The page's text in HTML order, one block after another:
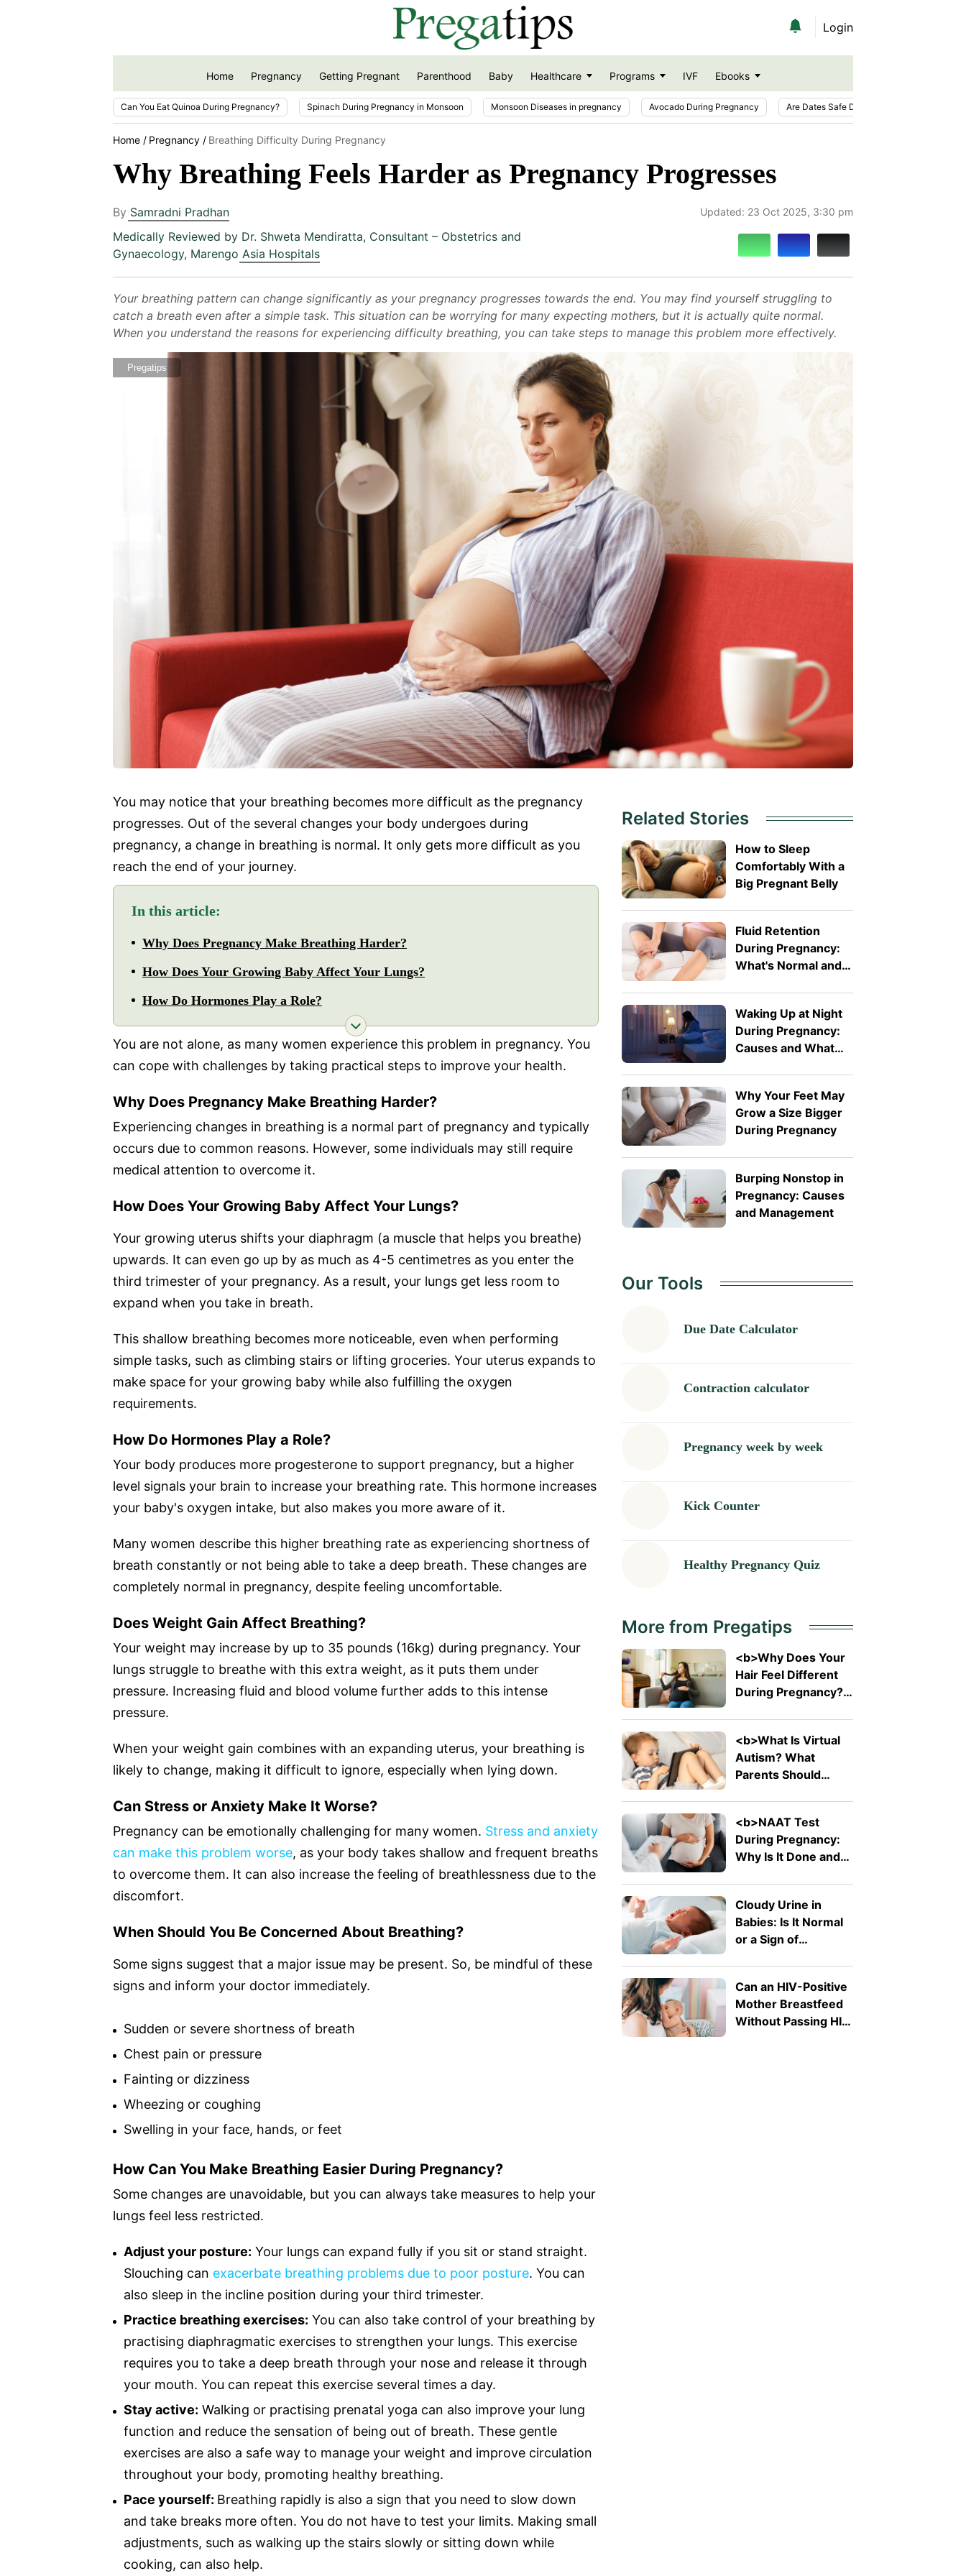
Login
Home Pregnancy Getting Pregnant Parenthood Baby Healthcare Programs IVF Ebooks
Can You Eat Quinoa During Pregnancy? Spinach During Pregnancy in Monsoon Monsoon Diseases in pregnancy Avocado During Pregnancy Are Dates Safe During Pregnancy?
Home Pregnancy Breathing Difficulty During Pregnancy
Why Breathing Feels Harder as Pregnancy Progresses
By Samradni Pradhan Updated: 23 Oct 2025, 3:30 pm
Medically Reviewed by Dr. Shweta Mendiratta, Consultant – Obstetrics and
Gynaecology, Marengo Asia Hospitals
Your breathing pattern can change significantly as your pregnancy progresses towards the end. You may find yourself struggling to
catch a breath even after a simple task. This situation can be worrying for many expecting mothers, but it is actually quite normal.
When you understand the reasons for experiencing difficulty breathing, you can take steps to manage this problem more effectively.
Pregatips
You may notice that your breathing becomes more difficult as the pregnancy
progresses. Out of the several changes your body undergoes during
pregnancy, a change in breathing is normal. It only gets more difficult as you
reach the end of your journey.
In this article:
Why Does Pregnancy Make Breathing Harder?
How Does Your Growing Baby Affect Your Lungs?
How Do Hormones Play a Role?
You are not alone, as many women experience this problem in pregnancy. You
can cope with challenges by taking practical steps to improve your health.
Why Does Pregnancy Make Breathing Harder?
Experiencing changes in breathing is a normal part of pregnancy and typically
occurs due to common reasons. However, some individuals may still require
medical attention to overcome it.
How Does Your Growing Baby Affect Your Lungs?
Your growing uterus shifts your diaphragm (a muscle that helps you breathe)
upwards. It can even go up by as much as 4-5 centimetres as you enter the
third trimester of your pregnancy. As a result, your lungs get less room to
expand when you take in breath.
This shallow breathing becomes more noticeable, even when performing
simple tasks, such as climbing stairs or lifting groceries. Your uterus expands to
make space for your growing baby while also fulfilling the oxygen
requirements.
How Do Hormones Play a Role?
Your body produces more progesterone to support pregnancy, but a higher
level signals your brain to increase your breathing rate. This hormone increases
your baby's oxygen intake, but also makes you more aware of it.
Many women describe this higher breathing rate as experiencing shortness of
breath constantly or not being able to take a deep breath. These changes are
completely normal in pregnancy, despite feeling uncomfortable.
Does Weight Gain Affect Breathing?
Your weight may increase by up to 35 pounds (16kg) during pregnancy. Your
lungs struggle to breathe with this extra weight, as it puts them under
pressure. Increasing fluid and blood volume further adds to this intense
pressure.
When your weight gain combines with an expanding uterus, your breathing is
likely to change, making it difficult to ignore, especially when lying down.
Can Stress or Anxiety Make It Worse?
Pregnancy can be emotionally challenging for many women. Stress and anxiety
can make this problem worse, as your body takes shallow and frequent breaths
to overcome them. It can also increase the feeling of breathlessness due to the
discomfort.
When Should You Be Concerned About Breathing?
Some signs suggest that a major issue may be present. So, be mindful of these
signs and inform your doctor immediately.
Sudden or severe shortness of breath
Chest pain or pressure
Fainting or dizziness
Wheezing or coughing
Swelling in your face, hands, or feet
How Can You Make Breathing Easier During Pregnancy?
Some changes are unavoidable, but you can always take measures to help your
lungs feel less restricted.
Adjust your posture: Your lungs can expand fully if you sit or stand straight.
Slouching can exacerbate breathing problems due to poor posture. You can
also sleep in the incline position during your third trimester.
Practice breathing exercises: You can also take control of your breathing by
practising diaphragmatic exercises to strengthen your lungs. This exercise
requires you to take a deep breath through your nose and release it through
your mouth. You can repeat this exercise several times a day.
Stay active: Walking or practising prenatal yoga can also improve your lung
function and reduce the sensation of being out of breath. These gentle
exercises are also a safe way to manage your weight and improve circulation
throughout your body, promoting healthy breathing.
Pace yourself: Breathing rapidly is also a sign that you need to slow down
and take breaks more often. You do not have to test your limits. Making small
adjustments, such as walking up the stairs slowly or sitting down while
cooking, can also help.
Related Stories
How to Sleep
Comfortably With a
Big Pregnant Belly
Fluid Retention
During Pregnancy:
What's Normal and
Waking Up at Night
During Pregnancy:
Causes and What
Why Your Feet May
Grow a Size Bigger
During Pregnancy
Burping Nonstop in
Pregnancy: Causes
and Management
Our Tools
Due Date Calculator
Contraction calculator
Pregnancy week by week
Kick Counter
Healthy Pregnancy Quiz
More from Pregatips
<b>Why Does Your
Hair Feel Different
During Pregnancy?
<b>What Is Virtual
Autism? What
Parents Should
<b>NAAT Test
During Pregnancy:
Why Is It Done and
Cloudy Urine in
Babies: Is It Normal
or a Sign of
Can an HIV-Positive
Mother Breastfeed
Without Passing HIV